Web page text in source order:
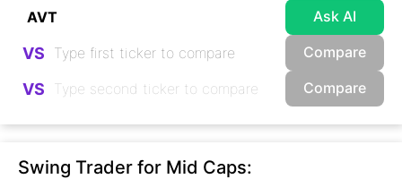
Ask AI
VS Compare
VS Compare
Swing Trader for Mid Caps: